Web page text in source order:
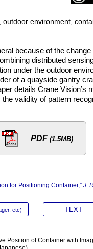
environment,
because of the
distributed
under the outdoor
of a quayside gantry
details Crane Vision’s
validity of pattern
PDF (1.5MB)
for Positioning Container,” J.
etc)
Position of Container with